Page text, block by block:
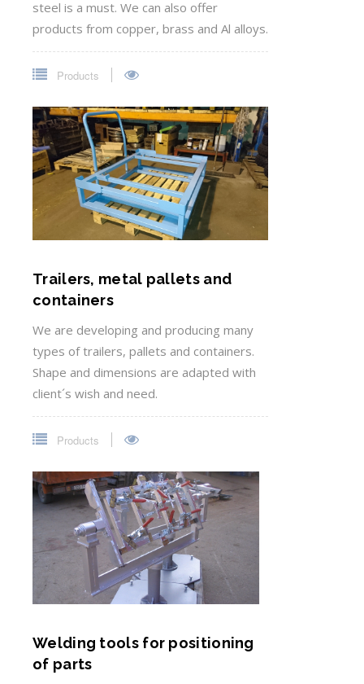
steel is a must. We can also offer
products from copper, brass and Al alloys.
Products
Trailers, metal pallets and
containers
We are developing and producing many
types of trailers, pallets and containers.
Shape and dimensions are adapted with
client´s wish and need.
Products
Welding tools for positioning
of parts